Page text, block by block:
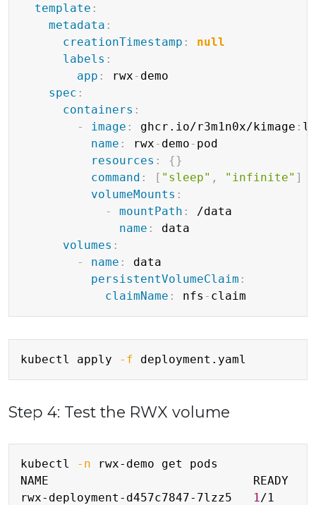
template :
metadata :
creationTimestamp :
null
labels :
app : rwx - demo
spec :
containers :
-
image : ghcr.io/r3m1n0x/kimage :
name : rwx - demo - pod
resources : {}
command : [ "sleep" , "infinite" ]
volumeMounts :
-
mountPath :
/data
name :
data
volumes :
-
name :
data
persistentVolumeClaim :
claimName : nfs -
kubectl apply -f
Step 4: Test the RWX volume
kubectl -n rwx-demo get pods
NAME                             READY
rwx-deployment-d457c7847-7lzz5
1 /1